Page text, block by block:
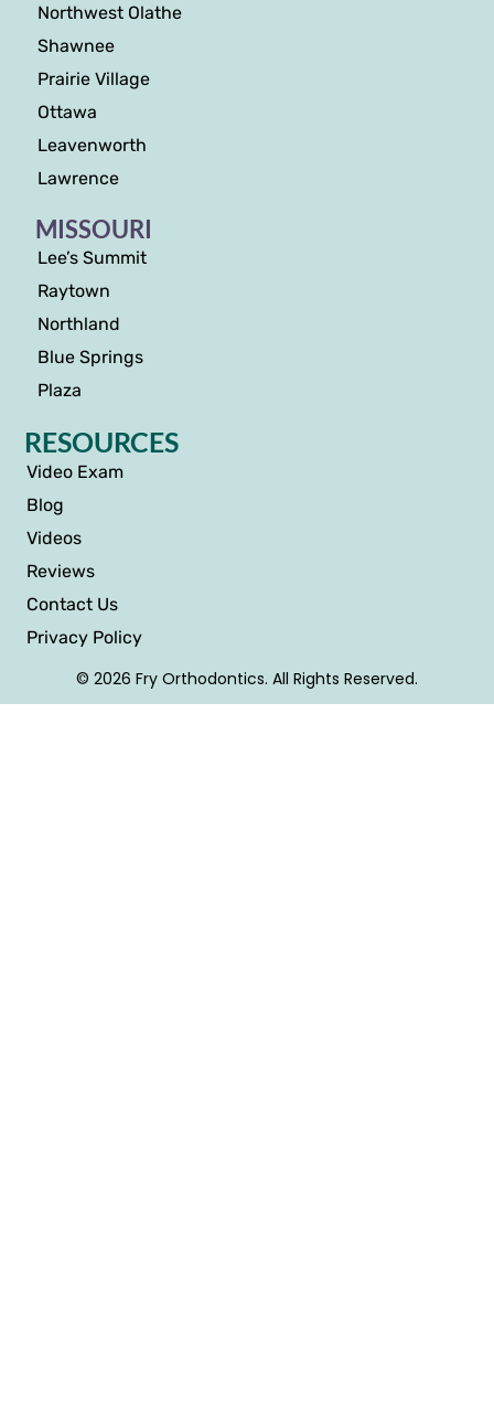
Northwest Olathe
Shawnee
Prairie Village
Ottawa
Leavenworth
Lawrence
MISSOURI
Lee’s Summit
Raytown
Northland
Blue Springs
Plaza
RESOURCES
Video Exam
Blog
Videos
Reviews
Contact Us
Privacy Policy
© 2026 Fry Orthodontics. All Rights Reserved.